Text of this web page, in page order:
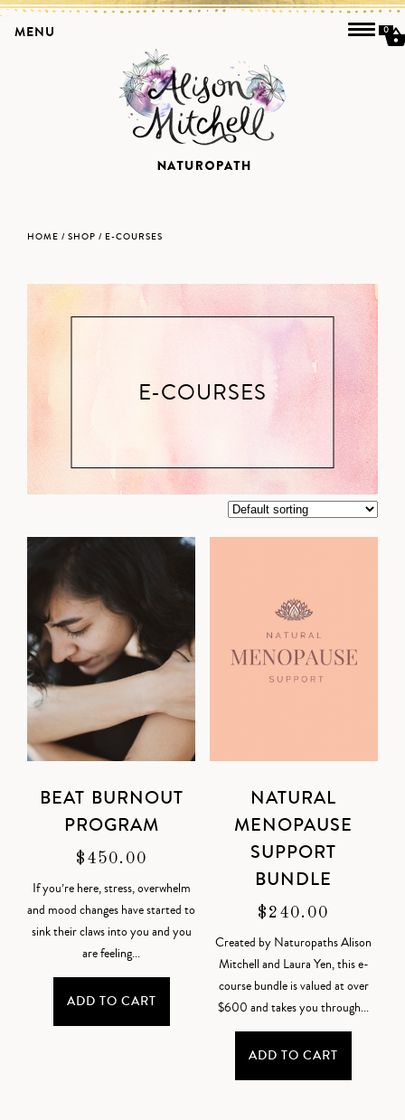
HOME / SHOP / E-COURSES
E-COURSES
BEAT BURNOUT
PROGRAM
$ 450.00
If you’re here, stress, overwhelm
and mood changes have started to
sink their claws into you and you
are feeling...
ADD TO CART
NATURAL
MENOPAUSE
SUPPORT
BUNDLE
$ 240.00
Created by Naturopaths Alison
Mitchell and Laura Yen, this e-
course bundle is valued at over
$600 and takes you through...
ADD TO CART
MENU 0